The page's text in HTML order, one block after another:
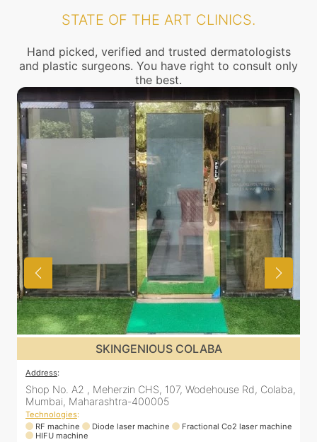
STATE OF THE ART CLINICS.
Hand picked, verified and trusted dermatologists
and plastic surgeons. You have right to consult only
the best.
SKINGENIOUS DADAR
Address:
811 Kohinoor square (Inside Elixir clinic, opposite Shiv Sena
Bhavan, Dadar West, Dadar, Mumbai, Maharashtra
400028, India
Technologies:
RF machine